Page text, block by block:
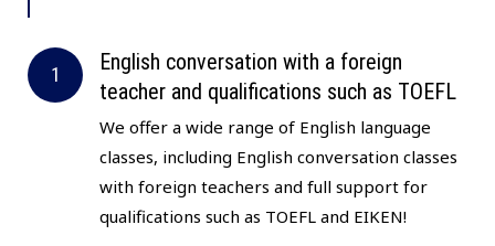
English conversation with a foreign
teacher and qualifications such as TOEFL
We offer a wide range of English language
classes, including English conversation classes
with foreign teachers and full support for
qualifications such as TOEFL and EIKEN!